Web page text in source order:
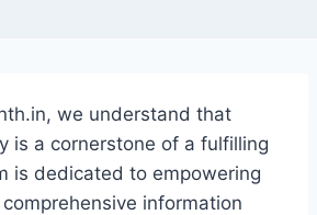
we understand that
is a cornerstone of a fulfilling
is dedicated to empowering
information